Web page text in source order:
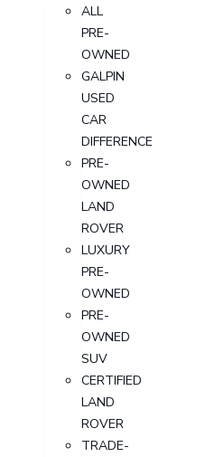
ALL
PRE-
OWNED
GALPIN
USED
CAR
DIFFERENCE
PRE-
OWNED
LAND
ROVER
LUXURY
PRE-
OWNED
PRE-
OWNED
SUV
CERTIFIED
LAND
ROVER
TRADE-